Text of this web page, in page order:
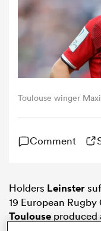
Women
Toulouse winger
Comment
Holders Leinster
19 European
Toulouse produced